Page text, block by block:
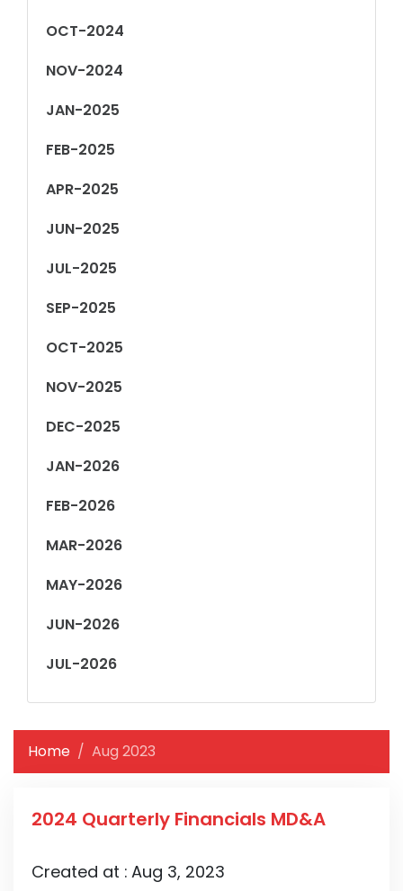
OCT-2024
NOV-2024
JAN-2025
FEB-2025
APR-2025
JUN-2025
JUL-2025
SEP-2025
OCT-2025
NOV-2025
DEC-2025
JAN-2026
FEB-2026
MAR-2026
MAY-2026
JUN-2026
JUL-2026
Home Aug 2023
2024 Quarterly Financials MD&A
Created at : Aug 3, 2023